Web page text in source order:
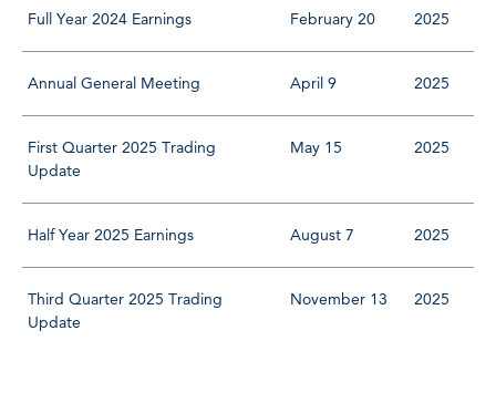
Full Year 2024 Earnings February 20 2025
Annual General Meeting April 9 2025
First Quarter 2025 Trading
Update
May 15 2025
Half Year 2025 Earnings August 7 2025
Third Quarter 2025 Trading
Update
November 13 2025